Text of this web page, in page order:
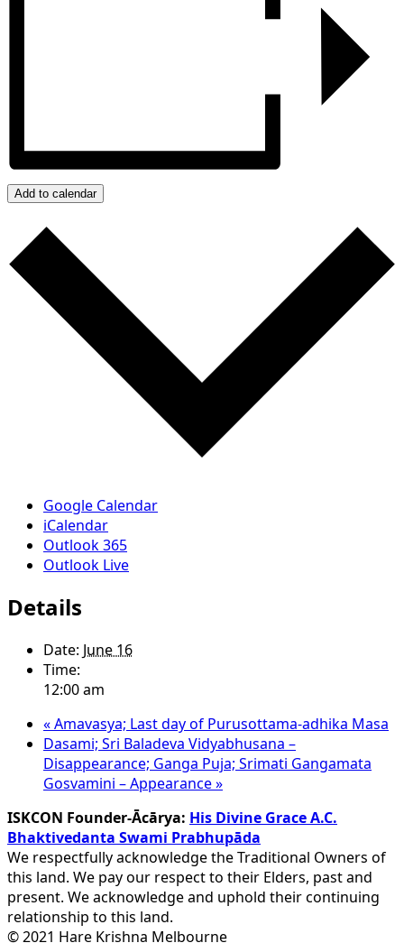
Add to calendar
Google Calendar
iCalendar
Outlook 365
Outlook Live
Details
Date: June 16
Time:
12:00 am
«Amavasya; Last day of Purusottama-adhika Masa
Dasami; Sri Baladeva Vidyabhusana –
Disappearance; Ganga Puja; Srimati Gangamata
Gosvamini – Appearance»
ISKCON Founder-Ācārya: His Divine Grace A.C.
Bhaktivedanta Swami Prabhupāda
We respectfully acknowledge the Traditional Owners of
this land. We pay our respect to their Elders, past and
present. We acknowledge and uphold their continuing
relationship to this land.
© 2021 Hare Krishna Melbourne